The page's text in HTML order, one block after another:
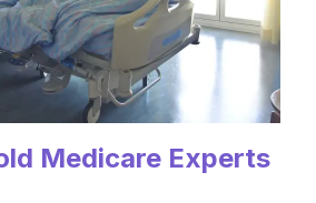
Medicare Experts